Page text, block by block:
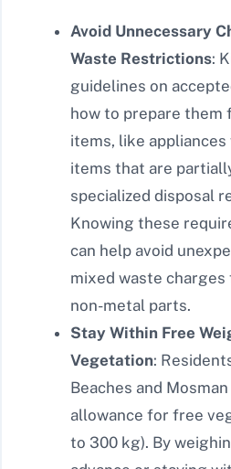
Avoid Unnecessary
Waste Restrictions:
guidelines on
how to prepare them
items, like
items that are
specialized disposal
Knowing these
can help avoid
mixed waste
non-metal parts.
Stay Within Free
Vegetation:
Beaches and
allowance for free
to 300 kg). By